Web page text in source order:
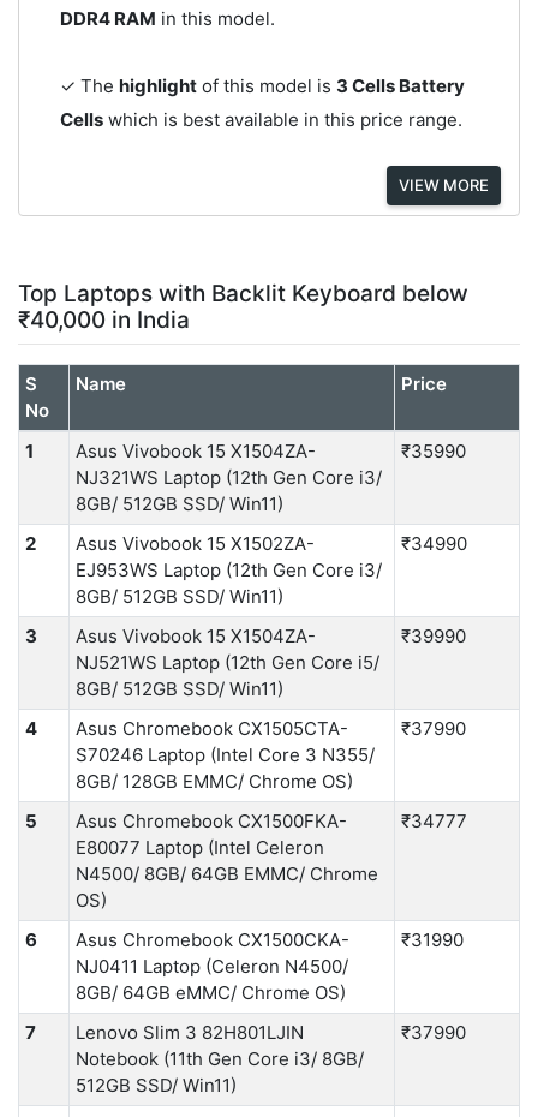
DDR4 RAM in this model.
✓ The highlightof this model is 3 Cells Battery
Cellswhich is best available in this price range.
VIEW MORE
Top Laptops with Backlit Keyboard below
₹40,000 in India
S
No
Name Price
1
Asus Vivobook 15 X1504ZA-
NJ321WS Laptop (12th Gen Core i3/
8GB/ 512GB SSD/ Win11)
₹35990
2
Asus Vivobook 15 X1502ZA-
EJ953WS Laptop (12th Gen Core i3/
8GB/ 512GB SSD/ Win11)
₹34990
3
Asus Vivobook 15 X1504ZA-
NJ521WS Laptop (12th Gen Core i5/
8GB/ 512GB SSD/ Win11)
₹39990
4
Asus Chromebook CX1505CTA-
S70246 Laptop (Intel Core 3 N355/
8GB/ 128GB EMMC/ Chrome OS)
₹37990
5
Asus Chromebook CX1500FKA-
E80077 Laptop (Intel Celeron
N4500/ 8GB/ 64GB EMMC/ Chrome
OS)
₹34777
6
Asus Chromebook CX1500CKA-
NJ0411 Laptop (Celeron N4500/
8GB/ 64GB eMMC/ Chrome OS)
₹31990
7
Lenovo Slim 3 82H801LJIN
Notebook (11th Gen Core i3/ 8GB/
512GB SSD/ Win11)
₹37990